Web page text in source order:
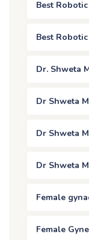
Best
Best
Dr. Shweta
Dr Shweta
Dr Shweta
Dr Shweta
Female
Female